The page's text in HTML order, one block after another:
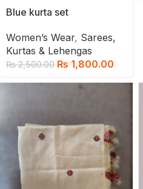
Blue kurta set
Women’s Wear, Sarees,
Kurtas & Lehengas
₨2,500.00 ₨ 1,800.00